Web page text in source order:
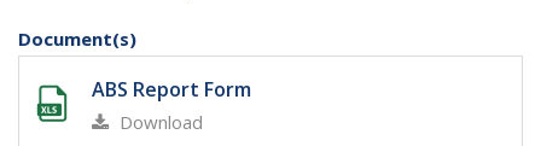
Document(s)
ABS Report Form
Download